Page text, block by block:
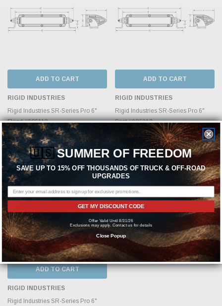
ADD TO CART
RIGID INDUSTRIES
Rigid Industries SR-Series Pro 6"
Flood #906113
$289.99
ADD TO CART
RIGID INDUSTRIES
Rigid Industries SR-Series Pro 6"
Spot #906213
$289.99
ADD TO CART
RIGID INDUSTRIES
Rigid Industries SR-Series Pro 6"
🇺🇸SUMMER OF FREEDOM
SAVE UP TO 15% OFF THOUSANDS OF TRUCK & OFF-ROAD
UPGRADES
GET MY DISCOUNT CODE
Offer Valid Until 8/31/26
Exclusions may apply. Contact us for details
Close Popup